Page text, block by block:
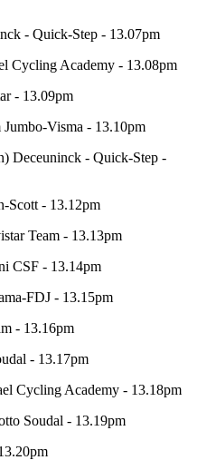
- Quick-Step - 13.07pm
Cycling Academy - 13.08pm
- 13.09pm
Visma - 13.10pm
Deceuninck - Quick-Step -
Scott - 13.12pm
Team - 13.13pm
CSF - 13.14pm
FDJ - 13.15pm
- 13.16pm
- 13.17pm
Cycling Academy - 13.18pm
Soudal - 13.19pm